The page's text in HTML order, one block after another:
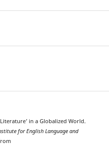
in a Globalized World.
for English Language and